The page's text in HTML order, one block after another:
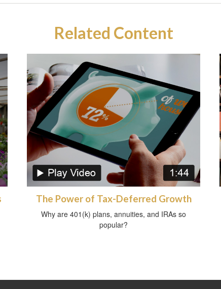
Related Content
The Power of Tax-Deferred Growth
Why are 401(k) plans, annuities, and IRAs so
popular?